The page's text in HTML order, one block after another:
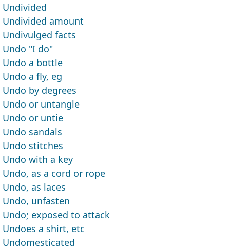
Undivided
Undivided amount
Undivulged facts
Undo "I do"
Undo a bottle
Undo a fly, eg
Undo by degrees
Undo or untangle
Undo or untie
Undo sandals
Undo stitches
Undo with a key
Undo, as a cord or rope
Undo, as laces
Undo, unfasten
Undo; exposed to attack
Undoes a shirt, etc
Undomesticated